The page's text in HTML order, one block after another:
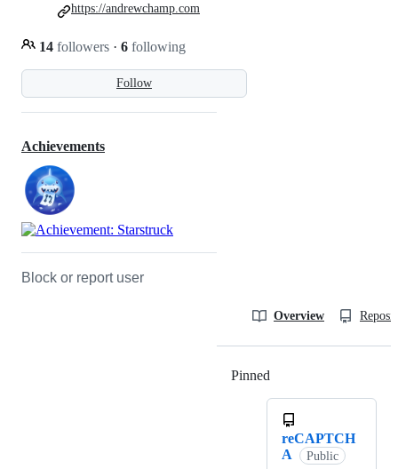
Follow
14 followers · 6 following
https://andrewchamp.com
Achievements
Block or report user
Overview
Pinned
reCAPTCH
A
Public